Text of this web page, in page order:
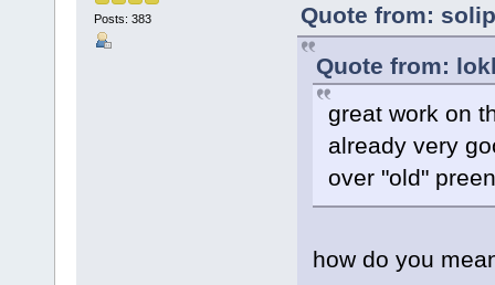
Posts: 383
Quote from:
Quote from:
great work on
already very
over "old"
how do you